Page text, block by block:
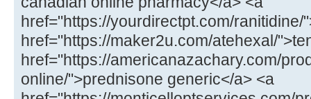
href="https://yourdirectpt.com/ranitidine/
href="https://maker2u.com/atehexal/
href="https://americanazachary.com/
online/">prednisone generic</a> <a